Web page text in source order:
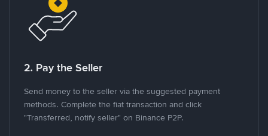
2. Pay the Seller
Send money to the seller via the suggested payment
methods. Complete the fiat transaction and click
"Transferred, notify seller" on Binance P2P.